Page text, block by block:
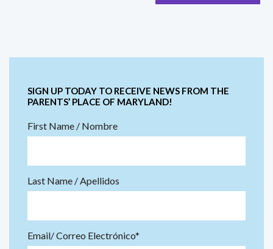
SIGN UP TODAY TO RECEIVE NEWS FROM THE
PARENTS’ PLACE OF MARYLAND!
First Name / Nombre
Last Name / Apellidos
Email/ Correo Electrónico*